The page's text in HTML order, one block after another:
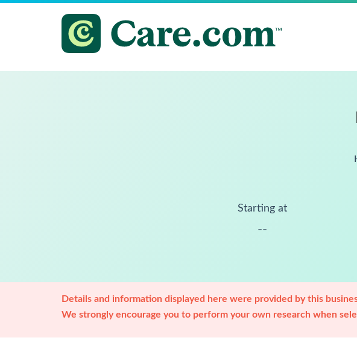
Starting at
--
Details and information displayed here were provided by this
We strongly encourage you to perform your own research when